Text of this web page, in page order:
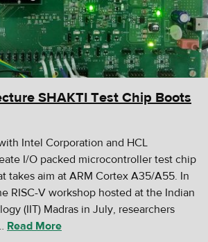
SHAKTI Test Chip Boots
Intel Corporation and HCL
I/O packed microcontroller test chip
takes aim at ARM Cortex A35/A55. In
RISC-V workshop hosted at the Indian
(IIT) Madras in July, researchers
Read More